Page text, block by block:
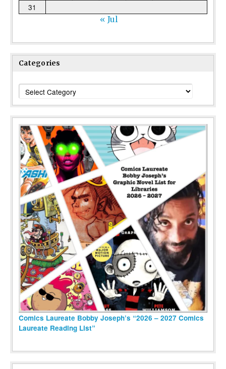
31
« Jul
Categories
Categories
Comics Laureate Bobby Joseph’s “2026 – 2027 Comics
Laureate Reading List”